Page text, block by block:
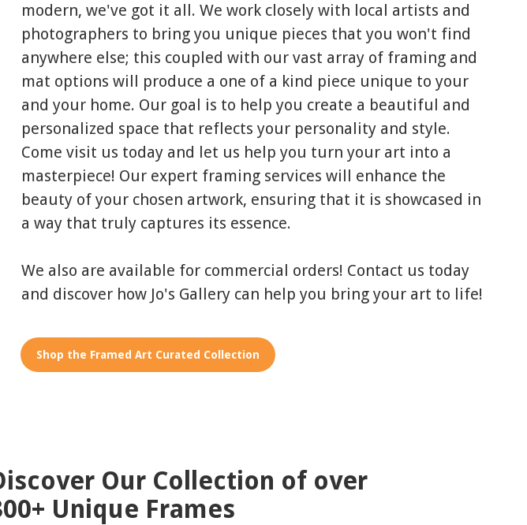
modern, we've got it all. We work closely with local artists and
photographers to bring you unique pieces that you won't find
anywhere else; this coupled with our vast array of framing and
mat options will produce a one of a kind piece unique to your
and your home. Our goal is to help you create a beautiful and
personalized space that reflects your personality and style.
Come visit us today and let us help you turn your art into a
masterpiece! Our expert framing services will enhance the
beauty of your chosen artwork, ensuring that it is showcased in
a way that truly captures its essence.
We also are available for commercial orders! Contact us today
and discover how Jo's Gallery can help you bring your art to life!
Shop the Framed Art Curated Collection
Our Collection of over
Unique Frames